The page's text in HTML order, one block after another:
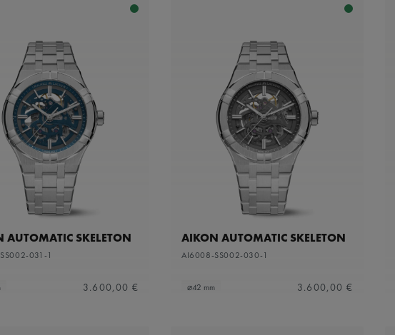
with dark grey flange
dial with translucent blue varnish and blue flange
dial with translucent blue varnish and grey flange
dial with translucent grey varnish and grey flange
AUTOMATIC SKELETON
031-1
3.600,00 €
AIKON AUTOMATIC SKELETON
AI6008-SS002-030-1
⌀42 mm 3.600,00 €